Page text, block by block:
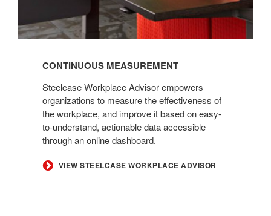
CONTINUOUS MEASUREMENT
Steelcase Workplace Advisor empowers
organizations to measure the effectiveness of
the workplace, and improve it based on easy-
to-understand, actionable data accessible
through an online dashboard.
VIEW STEELCASE WORKPLACE ADVISOR